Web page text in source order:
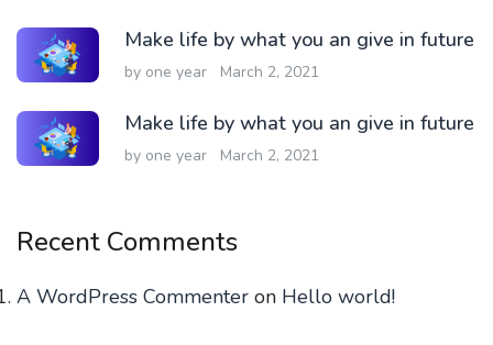
Make life by what you an give in future
by one year March 2, 2021
Make life by what you an give in future
by one year March 2, 2021
Recent Comments
A WordPress Commenter on Hello world!